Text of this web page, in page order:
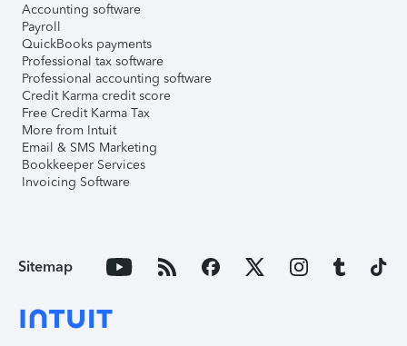
Accounting software
Payroll
QuickBooks payments
Professional tax software
Professional accounting software
Credit Karma credit score
Free Credit Karma Tax
More from Intuit
Email & SMS Marketing
Bookkeeper Services
Invoicing Software
Sitemap